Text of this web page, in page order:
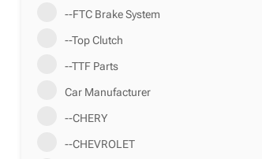
--FTC Brake System
--Top Clutch
--TTF Parts
Car Manufacturer
--CHERY
--CHEVROLET